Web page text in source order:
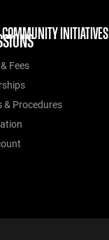
COMMUNITY INITIATIVES
Fees
& Procedures